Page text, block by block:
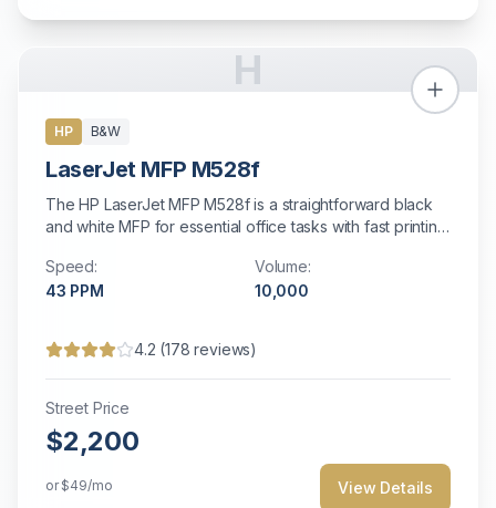
H
HP B&W
LaserJet MFP M528f
The HP LaserJet MFP M528f is a straightforward black
and white MFP for essential office tasks with fast printing
Speed:
43 PPM
Volume:
10,000
4.2 (178 reviews)
Street Price
$2,200
or$49/mo View Details